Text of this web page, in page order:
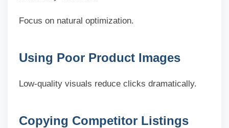
Focus on natural optimization.
Using Poor Product Images
Low-quality visuals reduce clicks dramatically.
Copying Competitor Listings